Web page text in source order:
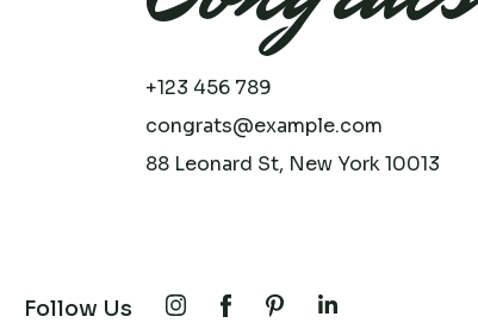
+123 456 789
congrats@example.com
88 Leonard St, New York 10013
Follow Us